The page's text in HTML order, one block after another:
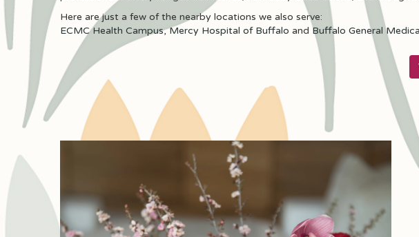
Here are just a few of the nearby locations we also serve:
ECMC Health Campus,Mercy Hospital of Buffalo and Buffalo General